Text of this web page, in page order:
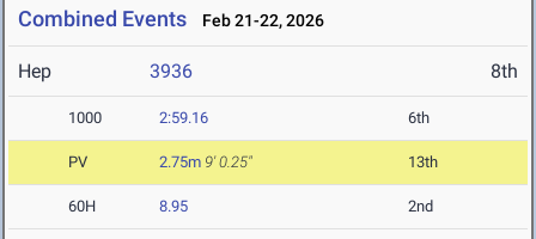
Combined Events
Feb 21-22, 2026
Hep 3936 8th
1000 2:59.16 6th
PV 2.75m 9' 0.25" 13th
60H 8.95 2nd